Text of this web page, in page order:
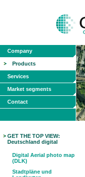
Company
Products
Services
Market segments
Contact
GET THE TOP VIEW:
Deutschland digital
Digital Aerial photo map
(DLK)
Stadtpläne und